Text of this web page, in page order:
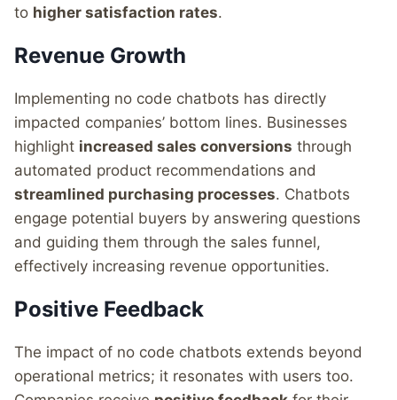
to higher satisfaction rates.
Revenue Growth
Implementing no code chatbots has directly
impacted companies’ bottom lines. Businesses
highlight increased sales conversions through
automated product recommendations and
streamlined purchasing processes. Chatbots
engage potential buyers by answering questions
and guiding them through the sales funnel,
effectively increasing revenue opportunities.
Positive Feedback
The impact of no code chatbots extends beyond
operational metrics; it resonates with users too.